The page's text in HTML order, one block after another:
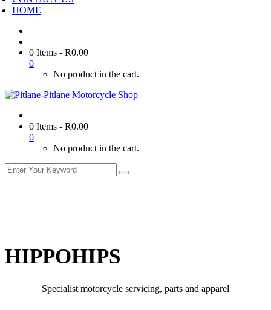
HOME
0 Items - R0.00
0
No product in the cart.
0 Items - R0.00
0
No product in the cart.
HIPPOHIPS
Specialist motorcycle servicing, parts and apparel